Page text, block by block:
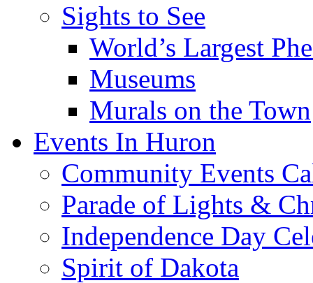
Sights to See
World’s Largest
Museums
Murals on the Town
Events In Huron
Community Events
Parade of Lights &
Independence Day
Spirit of Dakota